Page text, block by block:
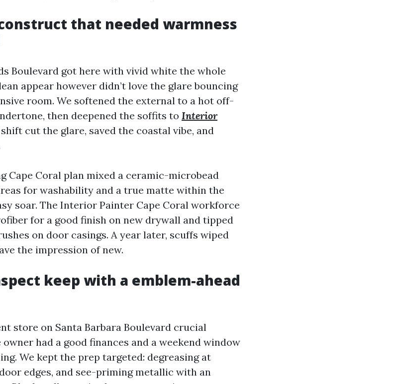
that needed warmness
Boulevard got here with vivid white the whole
appear however didn’t love the glare bouncing
room. We softened the external to a hot off-
then deepened the soffits to Interior
cut the glare, saved the coastal vibe, and
Cape Coral plan mixed a ceramic-microbead
for washability and a true matte within the
soar. The Interior Painter Cape Coral workforce
for a good finish on new drywall and tipped
on door casings. A year later, scuffs wiped
the impression of new.
keep with a emblem-ahead
store on Santa Barbara Boulevard crucial
had a good finances and a weekend window
We kept the prep targeted: degreasing at
edges, and see-priming metallic with an